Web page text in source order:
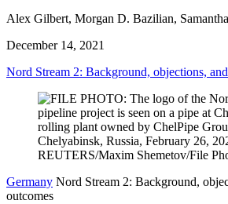
Alex Gilbert, Morgan D. Bazilian,
December 14, 2021
Nord Stream 2: Background, objections,
Germany Nord Stream 2: Background,
outcomes